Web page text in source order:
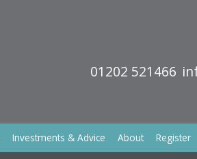
01202 521466
Investments & Advice About Register